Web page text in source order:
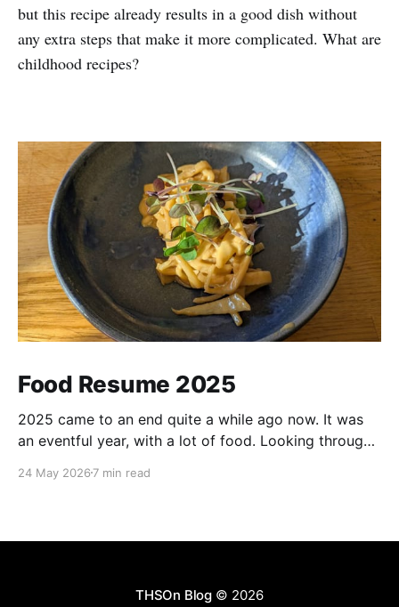
but this recipe already results in a good dish without
any extra steps that make it more complicated. What are
childhood recipes?
Food Resume 2025
2025 came to an end quite a while ago now. It was
an eventful year, with a lot of food. Looking through
although with also good amount of mediocrity in
24 May 2026 7 min read
THSOn Blog© 2026